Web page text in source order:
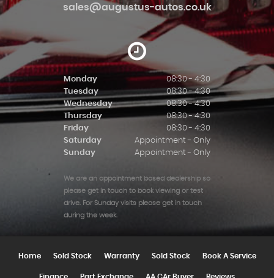
sales@augustus-autos.co.uk
Monday
08:30 - 4:30
Tuesday
08:30 - 4:30
Wednesday
08:30 - 4:30
Thursday
08:30 - 4:30
Friday
08:30 - 4:30
Saturday
Appointment - Only
Sunday
Appointment - Only
We are an appointment based dealership so
please get in touch to book viewing or test
drive. For Sunday visits please get in touch
during the week.
Home Sold Stock Warranty Sold Stock Book A Service